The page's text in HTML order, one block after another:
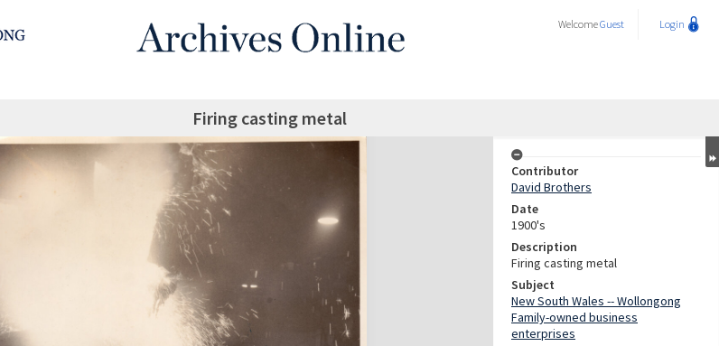
WelcomeGuest Login
Firing casting metal
Contributor
David Brothers
Date
1900's
Description
Firing casting metal
Subject
New South Wales -- Wollongong
Family-owned business
enterprises